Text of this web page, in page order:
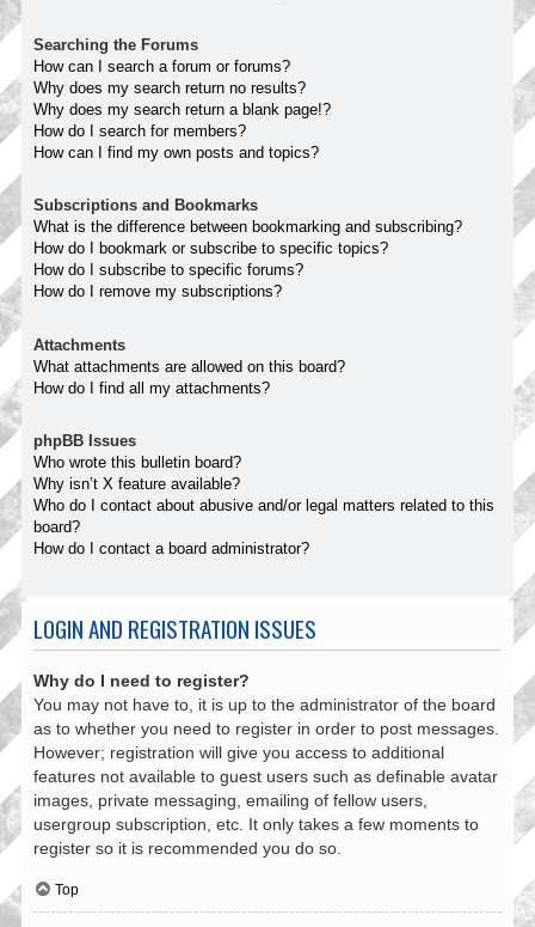
Searching the Forums
How can I search a forum or forums?
Why does my search return no results?
Why does my search return a blank page!?
How do I search for members?
How can I find my own posts and topics?
Subscriptions and Bookmarks
What is the difference between bookmarking and subscribing?
How do I bookmark or subscribe to specific topics?
How do I subscribe to specific forums?
How do I remove my subscriptions?
Attachments
What attachments are allowed on this board?
How do I find all my attachments?
phpBB Issues
Who wrote this bulletin board?
Why isn’t X feature available?
Who do I contact about abusive and/or legal matters related to this
board?
How do I contact a board administrator?
LOGIN AND REGISTRATION ISSUES
Why do I need to register?
You may not have to, it is up to the administrator of the board
as to whether you need to register in order to post messages.
However; registration will give you access to additional
features not available to guest users such as definable avatar
images, private messaging, emailing of fellow users,
usergroup subscription, etc. It only takes a few moments to
register so it is recommended you do so.
Top